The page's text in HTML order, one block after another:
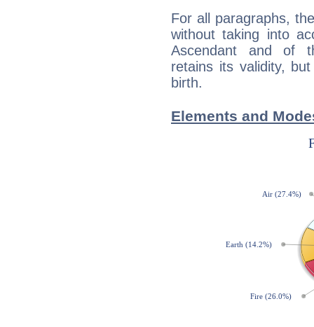
For all paragraphs,
without taking into
Ascendant and of
retains its validity,
birth.
Elements and